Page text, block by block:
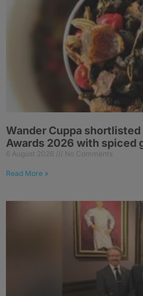
Wander Cuppa
Awards 2026 with spiced
6 August 2026 No Comments
Read More »